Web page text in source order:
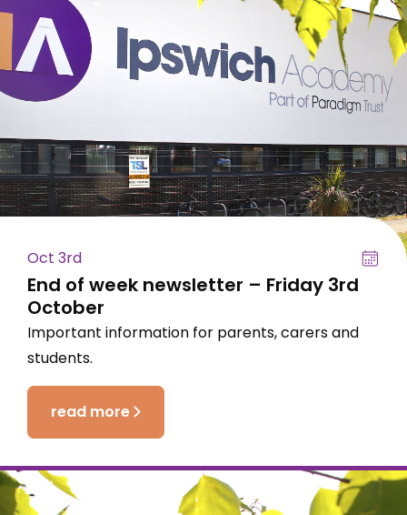
Oct 3rd
End of week newsletter – Friday 3rd
October
Important information for parents, carers and
students.
read more